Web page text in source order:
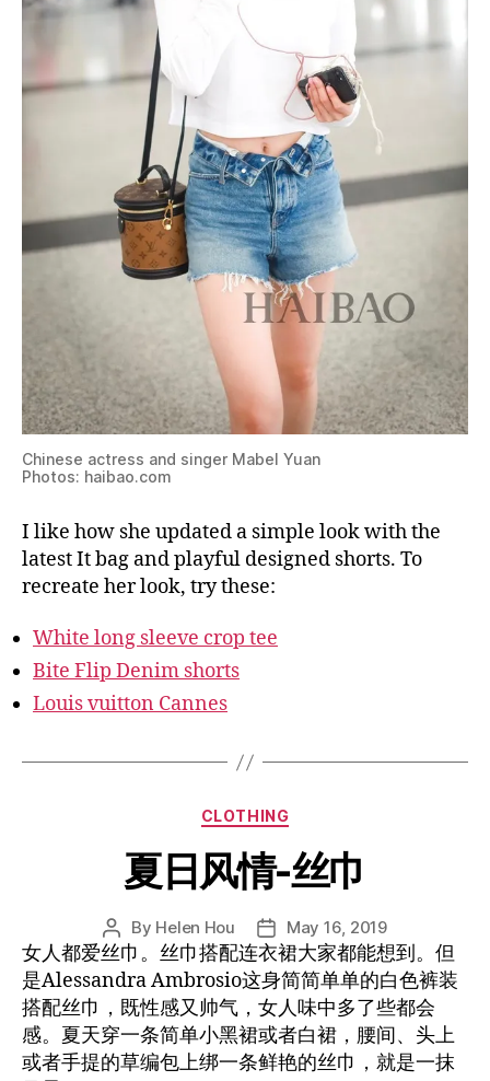
Chinese actress and singer Mabel Yuan
Photos: haibao.com
I like how she updated a simple look with the
latest It bag and playful designed shorts. To
recreate her look, try these:
White long sleeve crop tee
Bite Flip Denim shorts
Louis vuitton Cannes
Categories
CLOTHING
夏日风情-丝巾
Post
author
By Helen Hou
Post
date
May 16, 2019
女人都爱丝巾。丝巾搭配连衣裙大家都能想到。但
是Alessandra Ambrosio这身简简单单的白色裤装
搭配丝巾，既性感又帅气，女人味中多了些都会
感。夏天穿一条简单小黑裙或者白裙，腰间、头上
或者手提的草编包上绑一条鲜艳的丝巾，就是一抹